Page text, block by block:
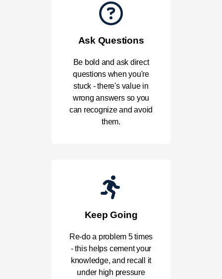
Ask Questions
Be bold and ask direct
questions when you're
stuck - there's value in
wrong answers so you
can recognize and avoid
them.
Keep Going
Re-do a problem 5 times
- this helps cement your
knowledge, and recall it
under high pressure